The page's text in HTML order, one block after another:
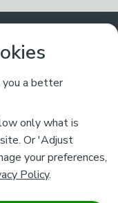
you a better
only what is
Or 'Adjust
your preferences,
Policy.